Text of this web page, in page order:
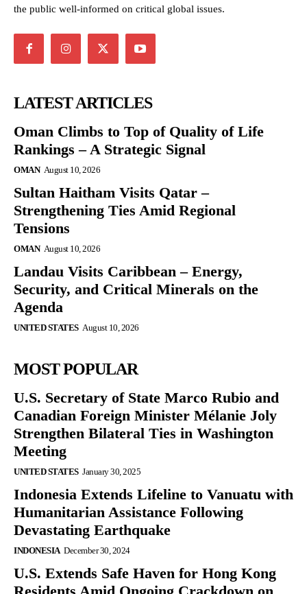
the public well-informed on critical global issues.
LATEST ARTICLES
Oman Climbs to Top of Quality of Life
Rankings – A Strategic Signal
OMAN August 10, 2026
Sultan Haitham Visits Qatar –
Strengthening Ties Amid Regional
Tensions
OMAN August 10, 2026
Landau Visits Caribbean – Energy,
Security, and Critical Minerals on the
Agenda
UNITED STATES August 10, 2026
MOST POPULAR
U.S. Secretary of State Marco Rubio and
Canadian Foreign Minister Mélanie Joly
Strengthen Bilateral Ties in Washington
Meeting
UNITED STATES January 30, 2025
Indonesia Extends Lifeline to Vanuatu with
Humanitarian Assistance Following
Devastating Earthquake
INDONESIA December 30, 2024
U.S. Extends Safe Haven for Hong Kong